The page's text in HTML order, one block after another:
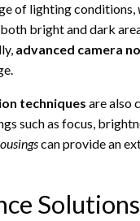
of lighting conditions,
bright and dark
advanced camera
techniques are also
such as focus,
can provide an